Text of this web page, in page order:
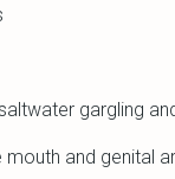
gargling
and genital